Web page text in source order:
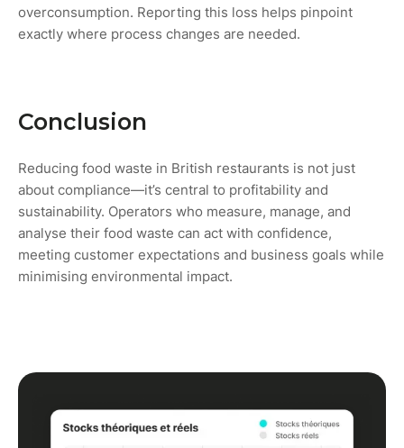
overconsumption. Reporting this loss helps pinpoint
exactly where process changes are needed.
Conclusion
Reducing food waste in British restaurants is not just
about compliance—it’s central to profitability and
sustainability. Operators who measure, manage, and
analyse their food waste can act with confidence,
meeting customer expectations and business goals while
minimising environmental impact.